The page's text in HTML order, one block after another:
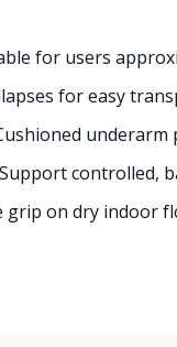
for users
for easy
underarm
Support controlled,
grip on dry indoor